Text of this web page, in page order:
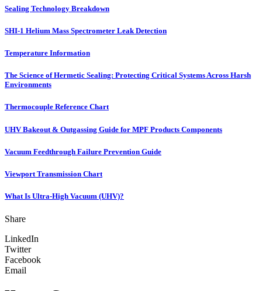
Sealing Technology Breakdown
SHI-1 Helium Mass Spectrometer Leak Detection
Temperature Information
The Science of Hermetic Sealing: Protecting Critical Systems Across Harsh
Environments
Thermocouple Reference Chart
UHV Bakeout & Outgassing Guide for MPF Products Components
Vacuum Feedthrough Failure Prevention Guide
Viewport Transmission Chart
What Is Ultra-High Vacuum (UHV)?
Share
LinkedIn
Twitter
Facebook
Email